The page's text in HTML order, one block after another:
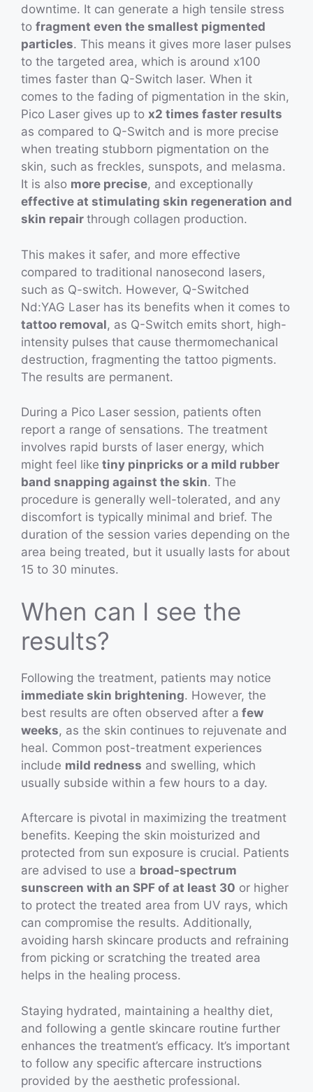
downtime. It can generate a high tensile stress
to fragment even the smallest pigmented
particles. This means it gives more laser pulses
to the targeted area, which is around x100
times faster than Q-Switch laser. When it
comes to the fading of pigmentation in the skin,
Pico Laser gives up to x2 times faster results
as compared to Q-Switch and is more precise
when treating stubborn pigmentation on the
skin, such as freckles, sunspots, and melasma.
It is also more precise, and exceptionally
effective at stimulating skin regeneration and
skin repair through collagen production.
This makes it safer, and more effective
compared to traditional nanosecond lasers,
such as Q-switch. However, Q-Switched
Nd:YAG Laser has its benefits when it comes to
tattoo removal, as Q-Switch emits short, high-
intensity pulses that cause thermomechanical
destruction, fragmenting the tattoo pigments.
The results are permanent.
During a Pico Laser session, patients often
report a range of sensations. The treatment
involves rapid bursts of laser energy, which
might feel like tiny pinpricks or a mild rubber
band snapping against the skin. The
procedure is generally well-tolerated, and any
discomfort is typically minimal and brief. The
duration of the session varies depending on the
area being treated, but it usually lasts for about
15 to 30 minutes.
When can I see the
results?
Following the treatment, patients may notice
immediate skin brightening. However, the
best results are often observed after a few
weeks, as the skin continues to rejuvenate and
heal. Common post-treatment experiences
include mild redness and swelling, which
usually subside within a few hours to a day.
Aftercare is pivotal in maximizing the treatment
benefits. Keeping the skin moisturized and
protected from sun exposure is crucial. Patients
are advised to use a broad-spectrum
sunscreen with an SPF of at least 30 or higher
to protect the treated area from UV rays, which
can compromise the results. Additionally,
avoiding harsh skincare products and refraining
from picking or scratching the treated area
helps in the healing process.
Staying hydrated, maintaining a healthy diet,
and following a gentle skincare routine further
enhances the treatment’s efficacy. It’s important
to follow any specific aftercare instructions
provided by the aesthetic professional.